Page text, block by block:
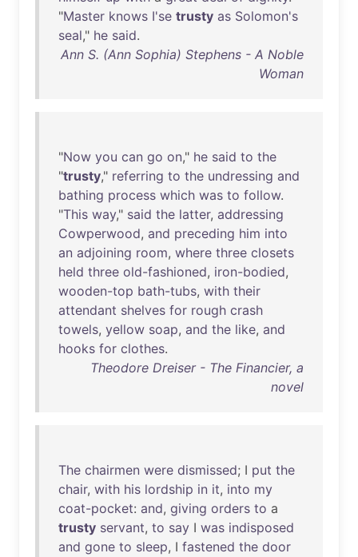
"Master knows I'se trusty as Solomon's
seal," he said.
Ann S. (Ann Sophia) Stephens - A Noble
Woman
"Now you can go on," he said to the
"trusty," referring to the undressing and
bathing process which was to follow.
"This way," said the latter, addressing
Cowperwood, and preceding him into
an adjoining room, where three closets
held three old-fashioned, iron-bodied,
wooden-top bath-tubs, with their
attendant shelves for rough crash
towels, yellow soap, and the like, and
hooks for clothes.
Theodore Dreiser - The Financier, a
novel
The chairmen were dismissed; I put the
chair, with his lordship in it, into my
coat-pocket: and, giving orders to a
trusty servant, to say I was indisposed
and gone to sleep, I fastened the door